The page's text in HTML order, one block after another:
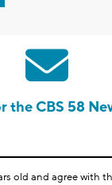
the CBS 58
old and agree with